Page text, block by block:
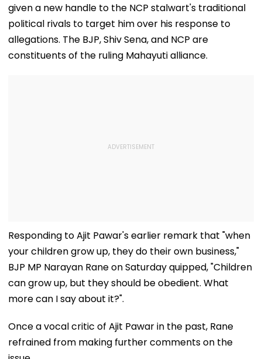
given a new handle to the NCP stalwart's traditional
political rivals to target him over his response to
allegations. The BJP, Shiv Sena, and NCP are
constituents of the ruling Mahayuti alliance.
Responding to Ajit Pawar's earlier remark that "when
your children grow up, they do their own business,"
BJP MP Narayan Rane on Saturday quipped, "Children
can grow up, but they should be obedient. What
more can I say about it?".
Once a vocal critic of Ajit Pawar in the past, Rane
refrained from making further comments on the